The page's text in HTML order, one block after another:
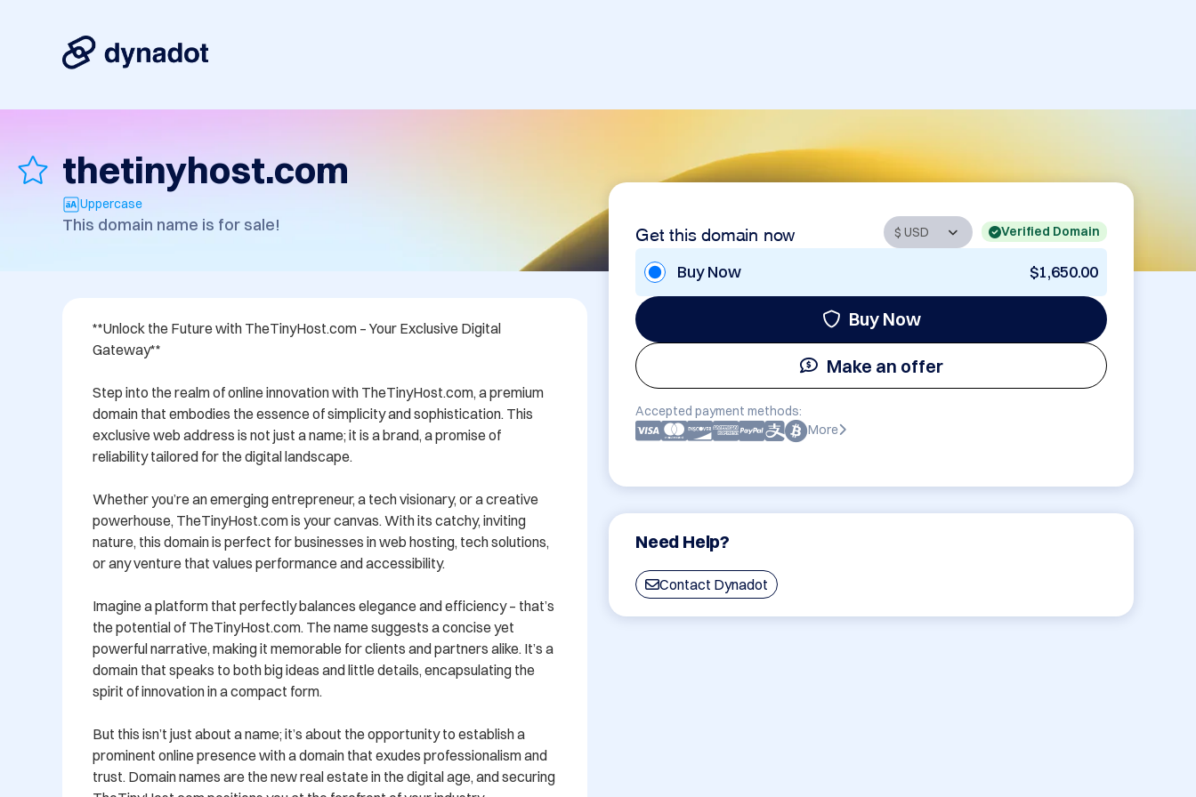
thetinyhost.com
Uppercase
This domain name is for sale! Get this domain now Verified Domain
Buy Now $1,650.00
Buy Now
Make an offer
Accepted payment methods:
More
Need Help?
Contact Dynadot
**Unlock the Future with TheTinyHost.com – Your Exclusive Digital
Gateway**
Step into the realm of online innovation with TheTinyHost.com, a premium
domain that embodies the essence of simplicity and sophistication. This
exclusive web address is not just a name; it is a brand, a promise of
reliability tailored for the digital landscape.
Whether you’re an emerging entrepreneur, a tech visionary, or a creative
powerhouse, TheTinyHost.com is your canvas. With its catchy, inviting
nature, this domain is perfect for businesses in web hosting, tech solutions,
or any venture that values performance and accessibility.
Imagine a platform that perfectly balances elegance and efficiency – that’s
the potential of TheTinyHost.com. The name suggests a concise yet
powerful narrative, making it memorable for clients and partners alike. It’s a
domain that speaks to both big ideas and little details, encapsulating the
spirit of innovation in a compact form.
But this isn’t just about a name; it’s about the opportunity to establish a
prominent online presence with a domain that exudes professionalism and
trust. Domain names are the new real estate in the digital age, and securing